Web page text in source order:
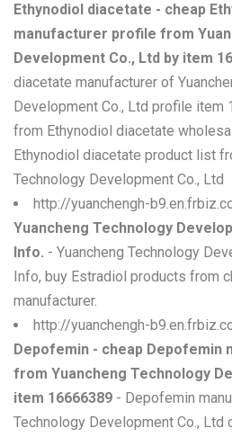
Ethynodiol diacetate - cheap
manufacturer profile from
Development Co., Ltd by item
diacetate manufacturer of
Development Co., Ltd profile item
from Ethynodiol diacetate
Ethynodiol diacetate product list
Technology Development Co., Ltd
http://yuanchengh-
Yuancheng Technology
Info. - Yuancheng Technology
Info, buy Estradiol products from
manufacturer.
http://yuanchengh-
Depofemin - cheap Depofemin
from Yuancheng Technology
item 16666389 - Depofemin
Technology Development Co., Ltd